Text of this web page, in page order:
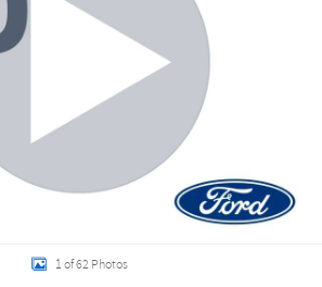
1 of 62 Photos